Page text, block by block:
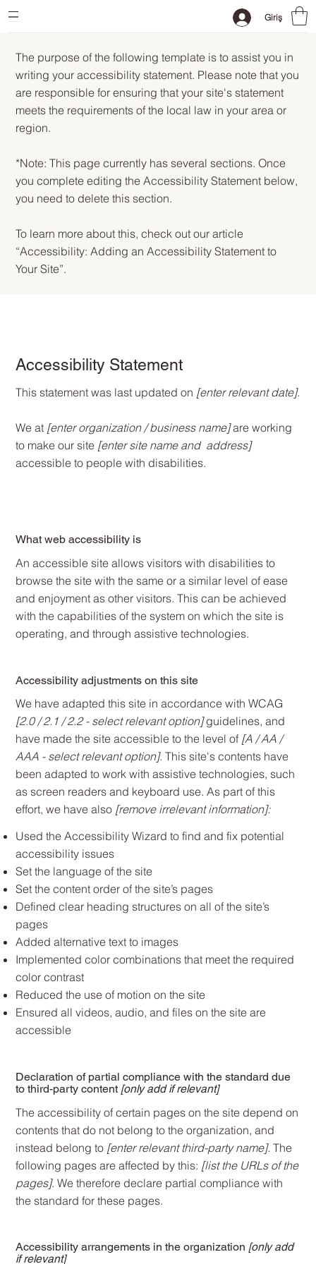
Giriş
The purpose of the following template is to assist you in
writing your accessibility statement. Please note that you
are responsible for ensuring that your site's statement
meets the requirements of the local law in your area or
region.
*Note: This page currently has several sections. Once
you complete editing the Accessibility Statement below,
you need to delete this section.
To learn more about this, check out our article
“Accessibility: Adding an Accessibility Statement to
Your Site”.
Accessibility Statement
This statement was last updated on [enter relevant date].
We at [enter organization / business name]are working
to make our site [enter site name and address]
accessible to people with disabilities.
What web accessibility is
An accessible site allows visitors with disabilities to
browse the site with the same or a similar level of ease
and enjoyment as other visitors. This can be achieved
with the capabilities of the system on which the site is
operating, and through assistive technologies.
Accessibility adjustments on this site
We have adapted this site in accordance with WCAG
[2.0 / 2.1 / 2.2 - select relevant option]guidelines, and
have made the site accessible to the level of [A / AA /
AAA - select relevant option]. This site's contents have
been adapted to work with assistive technologies, such
as screen readers and keyboard use. As part of this
effort, we have also [remove irrelevant information]:
Used the Accessibility Wizard to find and fix potential
accessibility issues
Set the language of the site
Set the content order of the site’s pages
Defined clear heading structures on all of the site’s
pages
Added alternative text to images
Implemented color combinations that meet the required
color contrast
Reduced the use of motion on the site
Ensured all videos, audio, and files on the site are
accessible
Declaration of partial compliance with the standard due
to third-party content [only add if relevant]
The accessibility of certain pages on the site depend on
contents that do not belong to the organization, and
instead belong to [enter relevant third-party name]. The
following pages are affected by this: [list the URLs of the
pages]. We therefore declare partial compliance with
the standard for these pages.
Accessibility arrangements in the organization [only add
if relevant]